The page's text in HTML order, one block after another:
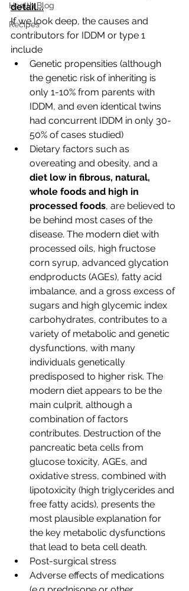
Health Blog
Recipes
detail...
If we look deep, the causes and
contributors for IDDM or type 1
include
Genetic propensities (although
the genetic risk of inheriting is
only 1-10% from parents with
IDDM, and even identical twins
had concurrent IDDM in only 30-
50% of cases studied)
Dietary factors such as
overeating and obesity, and a
diet low in fibrous, natural,
whole foods and high in
processed foods, are believed to
be behind most cases of the
disease. The modern diet with
processed oils, high fructose
corn syrup, advanced glycation
endproducts (AGEs), fatty acid
imbalance, and a gross excess of
sugars and high glycemic index
carbohydrates, contributes to a
variety of metabolic and genetic
dysfunctions, with many
individuals genetically
predisposed to higher risk. The
modern diet appears to be the
main culprit, although a
combination of factors
contributes. Destruction of the
pancreatic beta cells from
glucose toxicity, AGEs, and
oxidative stress, combined with
lipotoxicity (high triglycerides and
free fatty acids), presents the
most plausible explanation for
the key metabolic dysfunctions
that lead to beta cell death.
Post-surgical stress
Adverse effects of medications